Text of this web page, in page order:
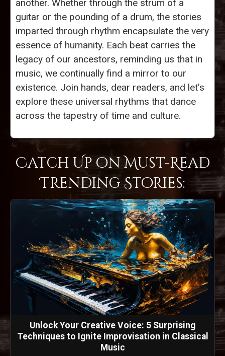
another. Whether through the strum of a
guitar or the pounding of a drum, the stories
imparted through rhythm encapsulate the very
essence of humanity. Each beat carries the
legacy of our ancestors, reminding us that in
music, we continually find a mirror to our
existence. Join hands, dear readers, and let’s
explore these universal rhythms that dance
across the tapestry of time and culture.
Catch Up on Must-Read
Trending Stories:
Unlock Your Creative Voice: 5 Surprising
Techniques to Ignite Improvisation in Classical
Music